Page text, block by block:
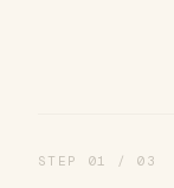
STEP 01 / 03